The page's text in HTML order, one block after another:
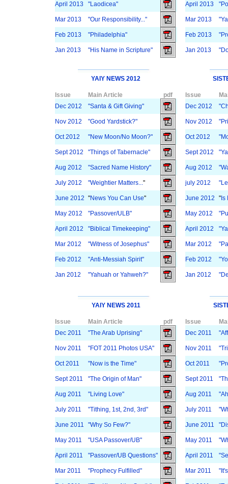
April 2013 "Laodicea" April 2013
Mar 2013 "Our Responsibility..." Mar 2013
Feb 2013 "Philadelphia" Feb 2013
Jan 2013 "His Name in Scripture" Jan 2013
YAIY NEWS 2012
Issue Main Article pdf Issue
Dec 2012
"Santa & Gift Giving" Dec 2012
Nov 2012 "Good Yardstick?" Nov 2012
Oct 2012 "New Moon/No Moon?" Oct 2012
Sept 2012 "Things of Tabernacle" Sept 2012
Aug 2012 "Sacred Name History" Aug 2012
July 2012 "Weightier Matters..." july 2012
June 2012 "News You Can Use" June 2012 "Is
May 2012 "Passover/ULB" May 2012
April 2012 "Biblical Timekeeping" April 2012
Mar 2012 "Witness of Josephus" Mar 2012
Feb 2012 "Anti-Messiah Spirit" Feb 2012
Jan 2012 "Yahuah or Yahweh?" Jan 2012
YAIY NEWS 2011
Issue Main Article pdf Issue
Dec 2011
"The Arab Uprising" Dec 2011
Nov 2011 "FOT 2011 Photos USA" Nov 2011
Oct 2011 "Now is the Time" Oct 2011
Sept 2011 "The Origin of Man" Sept 2011
Aug 2011 "Living Love" Aug 2011
July 2011 "Tithing, 1st, 2nd, 3rd" July 2011
June 2011 "Why So Few?" June 2011
May 2011 "USA Passover/UB" May 2011
April 2011 "Passover/UB Questions" April 2011
Mar 2011 "Prophecy Fulfilled" Mar 2011